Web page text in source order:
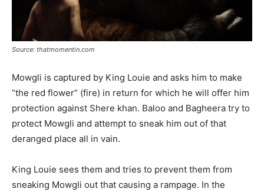
Source: thatmomentin.com
Mowgli is captured by King Louie and asks him to make
“the red flower” (fire) in return for which he will offer him
protection against Shere khan. Baloo and Bagheera try to
protect Mowgli and attempt to sneak him out of that
deranged place all in vain.
King Louie sees them and tries to prevent them from
sneaking Mowgli out that causing a rampage. In the